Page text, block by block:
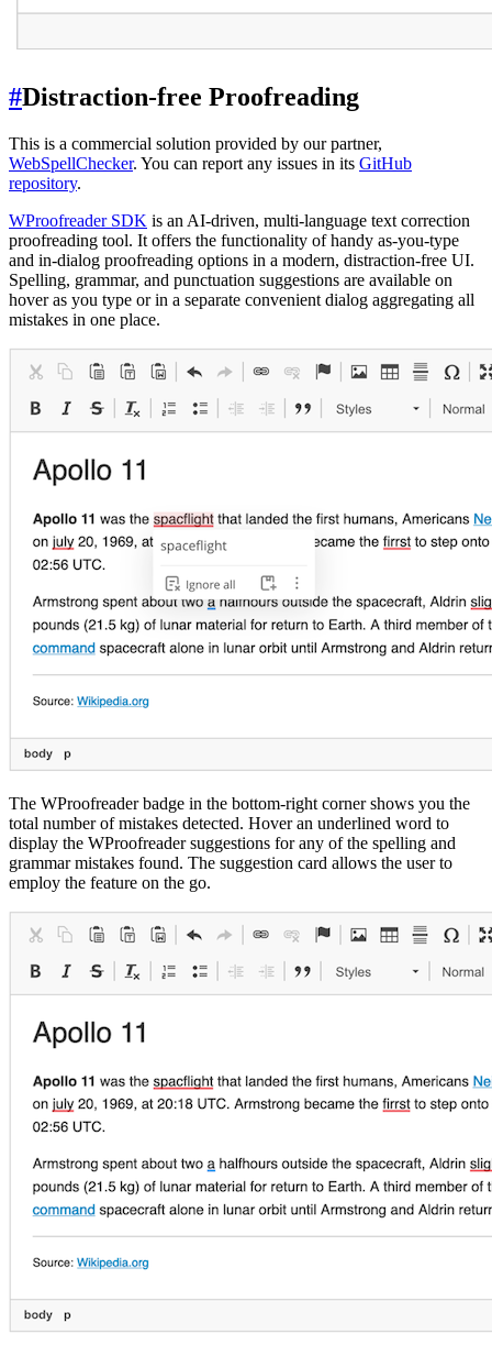
#Distraction-free Proofreading
This is a commercial solution provided by our partner,
WebSpellChecker. You can report any issues in its GitHub
repository.
WProofreader SDK is an AI-driven, multi-language text correction
proofreading tool. It offers the functionality of handy as-you-type
and in-dialog proofreading options in a modern, distraction-free UI.
Spelling, grammar, and punctuation suggestions are available on
hover as you type or in a separate convenient dialog aggregating all
mistakes in one place.
The WProofreader badge in the bottom-right corner shows you the
total number of mistakes detected. Hover an underlined word to
display the WProofreader suggestions for any of the spelling and
grammar mistakes found. The suggestion card allows the user to
employ the feature on the go.